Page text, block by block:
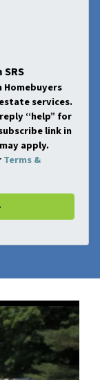
Homebuyers
services.
“help” for
link in
apply.
Terms &